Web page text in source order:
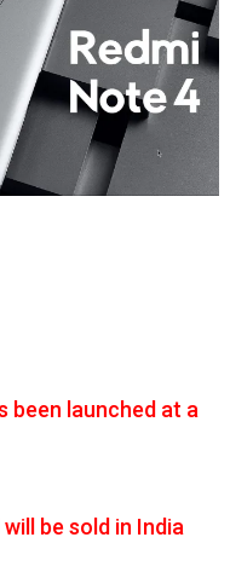
been launched at a
be sold in India